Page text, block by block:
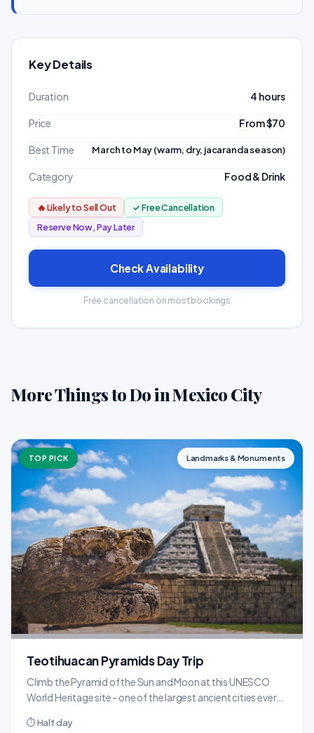
Key Details
Duration 4 hours
Price From $70
Best Time March to May (warm, dry, jacaranda season)
Category Food & Drink
🔥 Likely to Sell Out
✓ Free Cancellation
Reserve Now, Pay Later
Check Availability
Free cancellation on most bookings
More Things to Do in Mexico City
TOP PICK Landmarks & Monuments
Teotihuacan Pyramids Day Trip
Climb the Pyramid of the Sun and Moon at this UNESCO
World Heritage site - one of the largest ancient cities ever
⏱ Half day